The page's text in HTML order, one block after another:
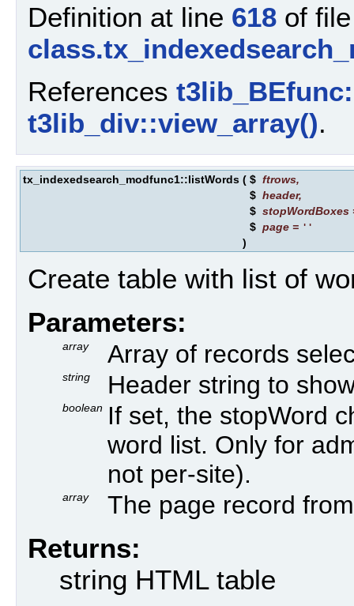
Definition at line 618 of file
References
t3lib_div::view_array().
tx_indexedsearch_modfunc1::listWords ( $ ftrows,
$ header,
$ stopWordBoxes
$ page = ''
)
Create table with list of
Parameters:
array Array of records
string Header string to
boolean If set, the stopWord
word list. Only for
not per-site).
array The page record
Returns:
string HTML table